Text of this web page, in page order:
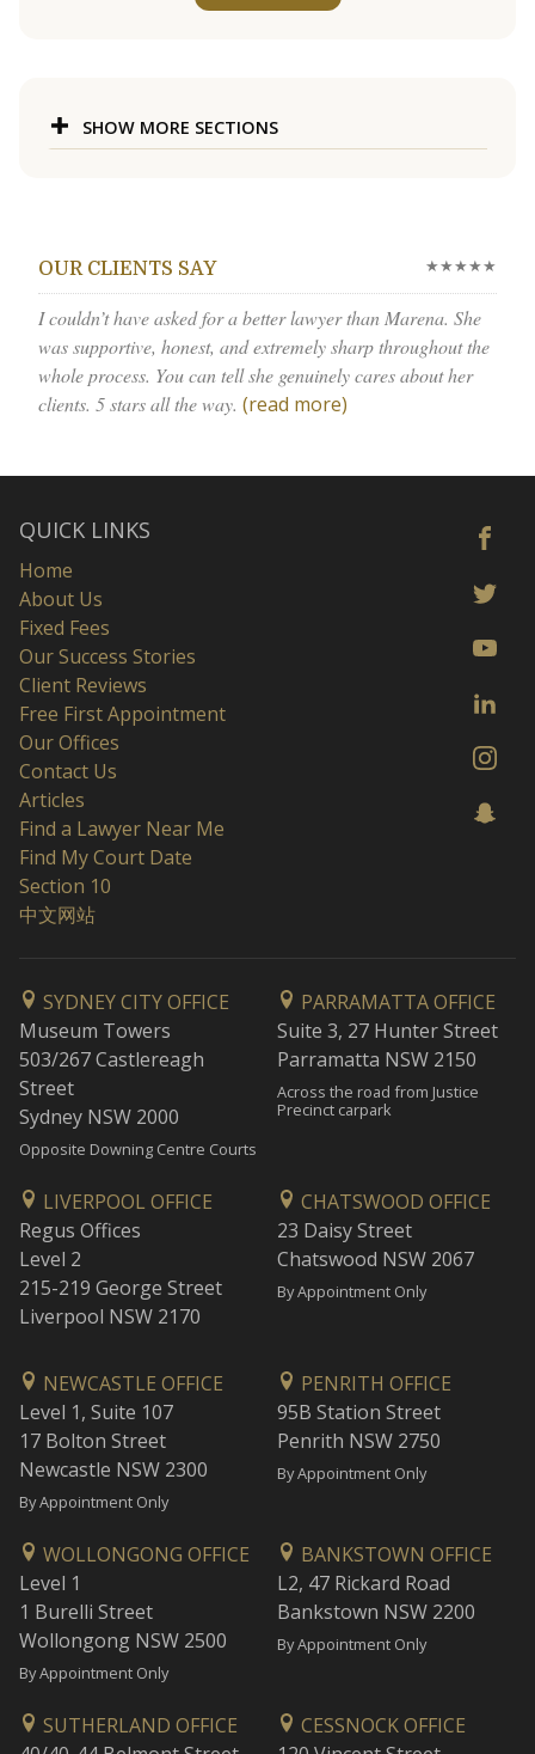
SHOW MORE SECTIONS
OUR CLIENTS SAY ★★★★★
I couldn’t have asked for a better lawyer than Marena. She
was supportive, honest, and extremely sharp throughout the
whole process. You can tell she genuinely cares about her
clients. 5 stars all the way. (read more)
QUICK LINKS
Home
About Us
Fixed Fees
Our Success Stories
Client Reviews
Free First Appointment
Our Offices
Contact Us
Articles
Find a Lawyer Near Me
Find My Court Date
Section 10
中文网站
SYDNEY CITY OFFICE
Museum Towers
503/267 Castlereagh
Street
Sydney NSW 2000
Opposite Downing Centre Courts
PARRAMATTA OFFICE
Suite 3, 27 Hunter Street
Parramatta NSW 2150
Across the road from Justice
Precinct carpark
LIVERPOOL OFFICE
Regus Offices
Level 2
215-219 George Street
Liverpool NSW 2170
CHATSWOOD OFFICE
23 Daisy Street
Chatswood NSW 2067
By Appointment Only
NEWCASTLE OFFICE
Level 1, Suite 107
17 Bolton Street
Newcastle NSW 2300
By Appointment Only
PENRITH OFFICE
95B Station Street
Penrith NSW 2750
By Appointment Only
WOLLONGONG OFFICE
Level 1
1 Burelli Street
Wollongong NSW 2500
By Appointment Only
BANKSTOWN OFFICE
L2, 47 Rickard Road
Bankstown NSW 2200
By Appointment Only
SUTHERLAND OFFICE
CESSNOCK OFFICE